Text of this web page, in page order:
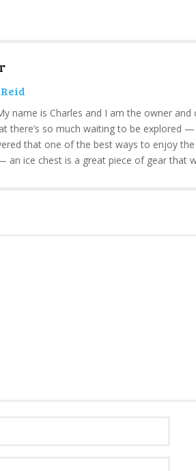
name is Charles and I am the owner
there’s so much waiting to be explored
that one of the best ways to enjoy
an ice chest is a great piece of gear that